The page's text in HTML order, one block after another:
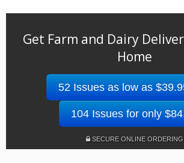
Get Farm and Dairy
Home
52 Issues as low as
104 Issues for only
SECURE ONLINE ORDERING